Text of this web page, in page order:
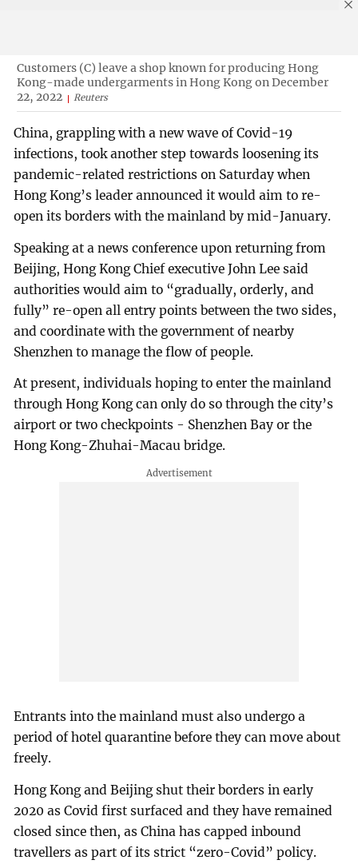
Customers (C) leave a shop known for producing Hong
Kong-made undergarments in Hong Kong on December
22, 2022
Reuters
China, grappling with a new wave of Covid-19
infections, took another step towards loosening its
pandemic-related restrictions on Saturday when
Hong Kong’s leader announced it would aim to re-
open its borders with the mainland by mid-January.
Speaking at a news conference upon returning from
Beijing, Hong Kong Chief executive John Lee said
authorities would aim to “gradually, orderly, and
fully” re-open all entry points between the two sides,
and coordinate with the government of nearby
Shenzhen to manage the flow of people.
At present, individuals hoping to enter the mainland
through Hong Kong can only do so through the city’s
airport or two checkpoints - Shenzhen Bay or the
Hong Kong-Zhuhai-Macau bridge.
Entrants into the mainland must also undergo a
period of hotel quarantine before they can move about
freely.
Hong Kong and Beijing shut their borders in early
2020 as Covid first surfaced and they have remained
closed since then, as China has capped inbound
travellers as part of its strict “zero-Covid” policy.